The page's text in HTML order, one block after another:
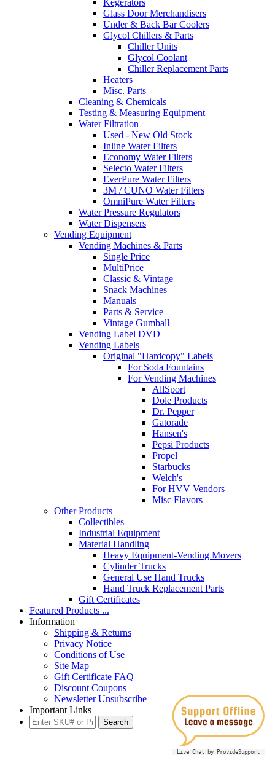
Live Chat by ProvideSupport
Kegerators
Glass Door Merchandisers
Under & Back Bar Coolers
Glycol Chillers & Parts
Chiller Units
Glycol Coolant
Chiller Replacement Parts
Heaters
Misc. Parts
Cleaning & Chemicals
Testing & Measuring Equipment
Water Filtration
Used - New Old Stock
Inline Water Filters
Economy Water Filters
Selecto Water Filters
EverPure Water Filters
3M / CUNO Water Filters
OmniPure Water Filters
Water Pressure Regulators
Water Dispensers
Vending Equipment
Vending Machines & Parts
Single Price
MultiPrice
Classic & Vintage
Snack Machines
Manuals
Parts & Service
Vintage Gumball
Vending Label DVD
Vending Labels
Original "Hardcopy" Labels
For Soda Fountains
For Vending Machines
AllSport
Dole Products
Dr. Pepper
Gatorade
Hansen's
Pepsi Products
Propel
Starbucks
Welch's
For HVV Vendors
Misc Flavors
Other Products
Collectibles
Industrial Equipment
Material Handling
Heavy Equipment-Vending Movers
Cylinder Trucks
General Use Hand Trucks
Hand Truck Replacement Parts
Gift Certificates
Featured Products ...
Information
Shipping & Returns
Privacy Notice
Conditions of Use
Site Map
Gift Certificate FAQ
Discount Coupons
Newsletter Unsubscribe
Important Links